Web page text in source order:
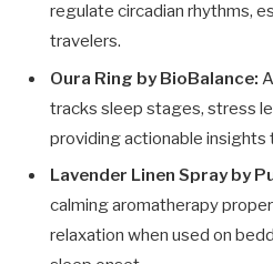
regulate circadian rhythms,
travelers.
Oura Ring by BioBalance:
tracks sleep stages, stress
providing actionable insights
Lavender Linen Spray by
calming aromatherapy
relaxation when used on